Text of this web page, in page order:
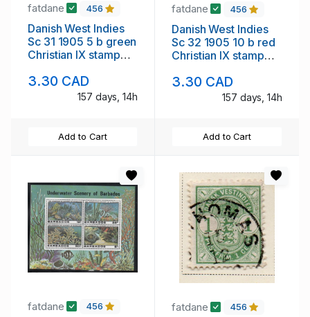
fatdane 456
Danish West Indies
Sc 31 1905 5 b green
Christian IX stamp
3.30 CAD
157 days, 14h
Add to Cart
fatdane 456
Danish West Indies
Sc 32 1905 10 b red
Christian IX stamp
3.30 CAD
157 days, 14h
Add to Cart
fatdane 456 fatdane 456